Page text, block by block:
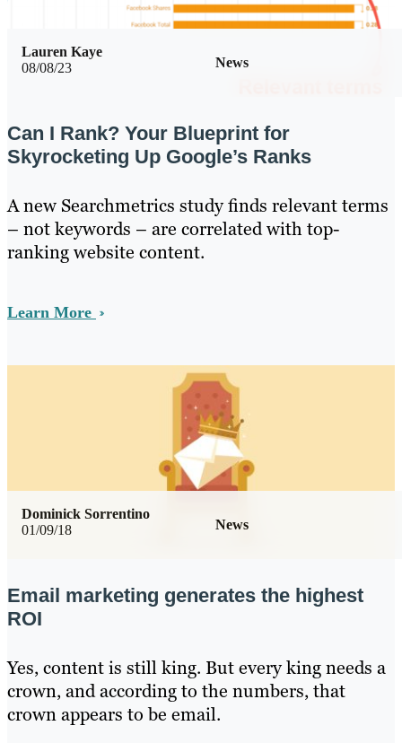
08/08/23 News
Lauren Kaye
Can I Rank? Your Blueprint for
Skyrocketing Up Google’s Ranks
A new Searchmetrics study finds relevant terms
– not keywords – are correlated with top-
ranking website content.
Learn More
01/09/18 News
Dominick Sorrentino
Email marketing generates the highest
ROI
Yes, content is still king. But every king needs a
crown, and according to the numbers, that
crown appears to be email.